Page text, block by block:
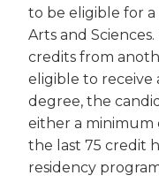
to be eligible for a
Arts and
credits from
eligible to receive
degree, the
either a minimum
the last 75 credit
residency